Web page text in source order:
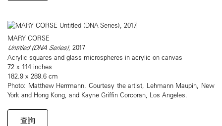
MARY CORSE
Untitled (DNA Series), 2017
Acrylic squares and glass microspheres in acrylic on canvas
72 x 114 inches
182.9 x 289.6 cm
Photo: Matthew Herrmann. Courtesy the artist, Lehmann Maupin, New
York and Hong Kong, and Kayne Griffin Corcoran, Los Angeles.
查詢